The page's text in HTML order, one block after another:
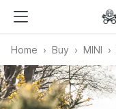
Home Buy MINI